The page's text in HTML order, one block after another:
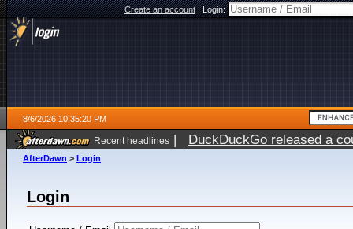
Create an account|Login:
8/6/2026 10:35:20 PM
Recent headlines | DuckDuckGo released a
ago
AfterDawn > Login
Login